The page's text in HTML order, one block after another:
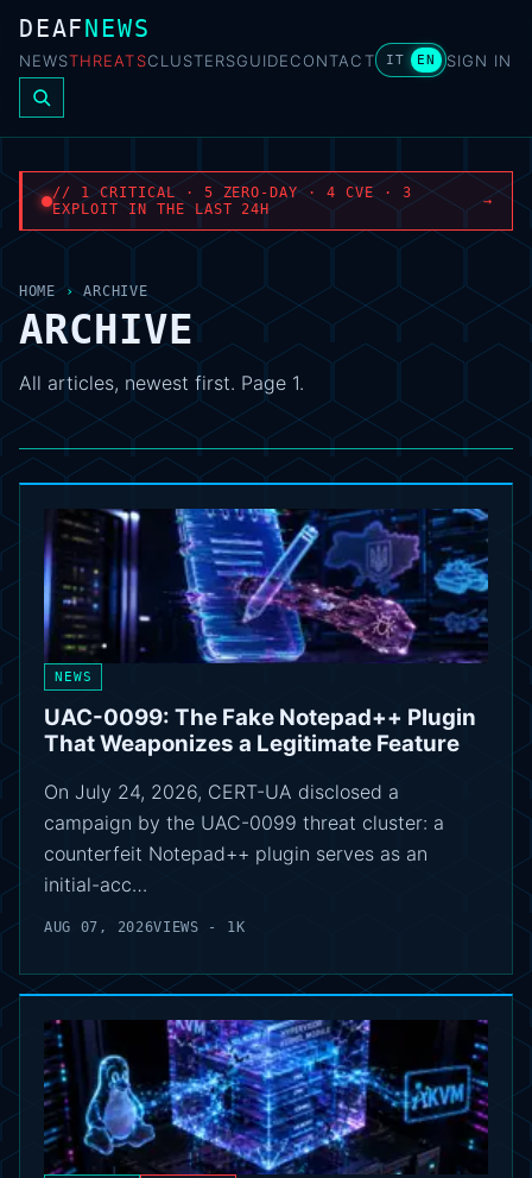
DEAFNEWS
NEWSTHREATSCLUSTERSGUIDECONTACT IT EN SIGN IN
// 1 CRITICAL · 5 ZERO-DAY · 4 CVE · 3
EXPLOIT IN THE LAST 24H
→
HOME › ARCHIVE
ARCHIVE
All articles, newest first. Page 1.
NEWS
UAC-0099: The Fake Notepad++ Plugin
That Weaponizes a Legitimate Feature
On July 24, 2026, CERT-UA disclosed a
campaign by the UAC-0099 threat cluster: a
counterfeit Notepad++ plugin serves as an
initial-acc…
AUG 07, 2026VIEWS - 1K